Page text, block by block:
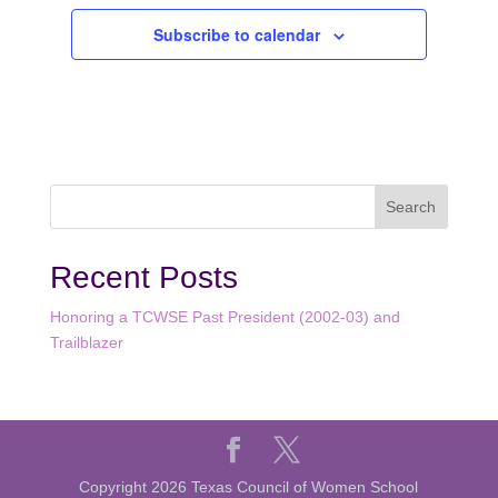
Subscribe to calendar
Recent Posts
Honoring a TCWSE Past President (2002-03) and
Trailblazer
Copyright 2026 Texas Council of Women School